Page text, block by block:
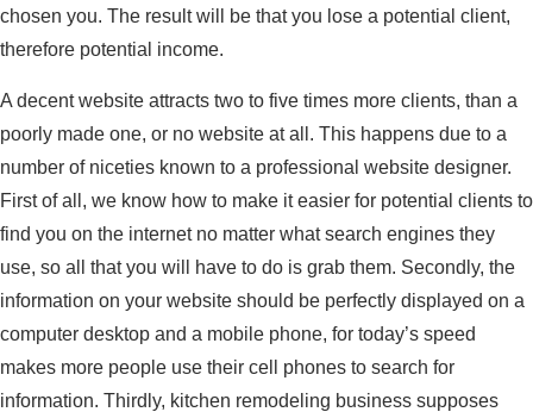
chosen you. The result will be that you lose a potential client,
therefore potential income.
A decent website attracts two to five times more clients, than a
poorly made one, or no website at all. This happens due to a
number of niceties known to a professional website designer.
First of all, we know how to make it easier for potential clients to
find you on the internet no matter what search engines they
use, so all that you will have to do is grab them. Secondly, the
information on your website should be perfectly displayed on a
computer desktop and a mobile phone, for today’s speed
makes more people use their cell phones to search for
information. Thirdly, kitchen remodeling business supposes